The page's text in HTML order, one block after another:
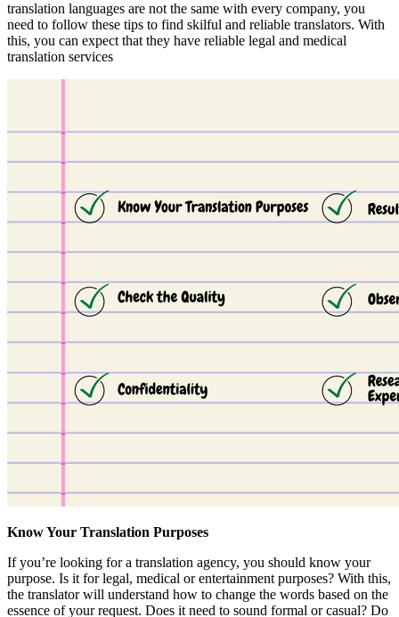
translation languages are not the same with every company, you
need to follow these tips to find skilful and reliable translators. With
this, you can expect that they have reliable legal and medical
translation services
Know Your Translation Purposes
If you’re looking for a translation agency, you should know your
purpose. Is it for legal, medical or entertainment purposes? With this,
the translator will understand how to change the words based on the
essence of your request. Does it need to sound formal or casual? Do